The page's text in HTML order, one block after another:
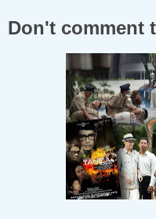
Don't comment